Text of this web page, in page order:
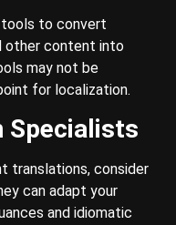
to convert
other content into
may not be
for localization.
Specialists
translations, consider
can adapt your
and idiomatic